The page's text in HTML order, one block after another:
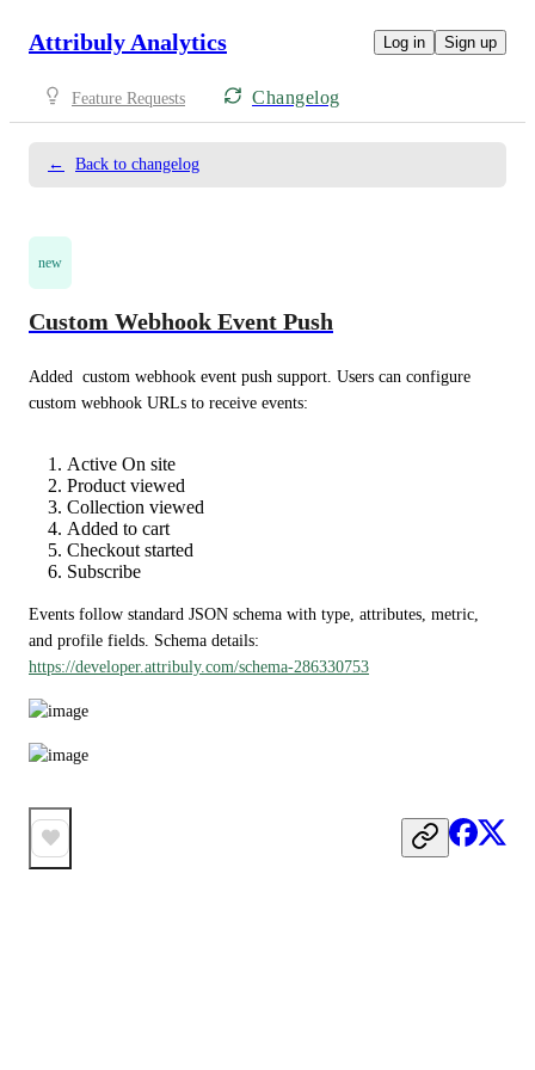
Attribuly Analytics Log in Sign up
Feature Requests Changelog
← Back to changelog
new
Custom Webhook Event Push
Added  custom webhook event push support. Users can configure
custom webhook URLs to receive events:
Active On site
Product viewed
Collection viewed
Added to cart
Checkout started
Subscribe
Events follow standard JSON schema with type, attributes, metric,
https://developer.attribuly.com/schema-286330753